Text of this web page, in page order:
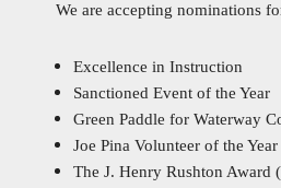
We are accepting nominations
Excellence in Instruction
Sanctioned Event of the Year
Green Paddle for Waterway
Joe Pina Volunteer of the Year
The J. Henry Rushton Award